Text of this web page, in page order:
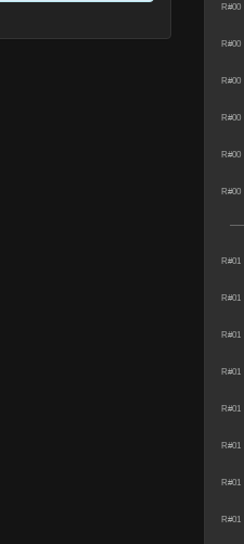
R#00
R#00
R#00
R#00
R#00
R#00
R#01
R#01
R#01
R#01
R#01
R#01
R#01
R#01